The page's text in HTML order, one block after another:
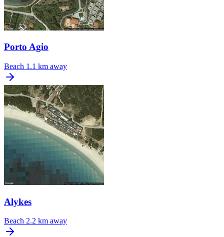
Porto Agio
Beach 1.1 km away
Alykes
Beach 2.2 km away